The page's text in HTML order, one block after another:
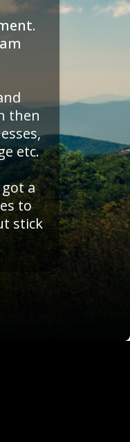
then
etc.
a
to
stick